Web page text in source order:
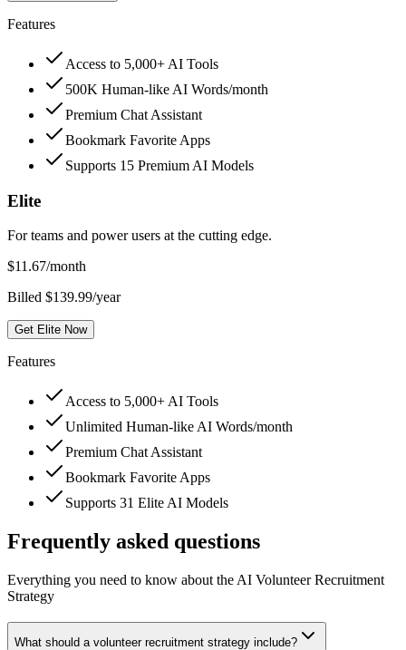
Features
Access to 5,000+ AI Tools
500K Human-like AI Words/month
Premium Chat Assistant
Bookmark Favorite Apps
Supports 15 Premium AI Models
Elite
For teams and power users at the cutting edge.
$11.67/month
Billed $139.99/year
Get Elite Now
Features
Access to 5,000+ AI Tools
Unlimited Human-like AI Words/month
Premium Chat Assistant
Bookmark Favorite Apps
Supports 31 Elite AI Models
Frequently asked questions
Everything you need to know about the AI Volunteer Recruitment
Strategy
What should a volunteer recruitment strategy include?